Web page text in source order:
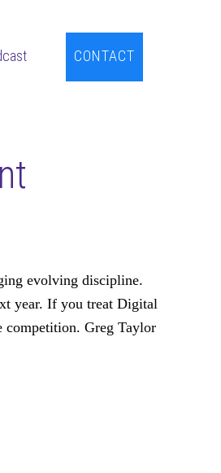
CONTACT
evolving discipline.
year. If you treat Digital
competition. Greg Taylor